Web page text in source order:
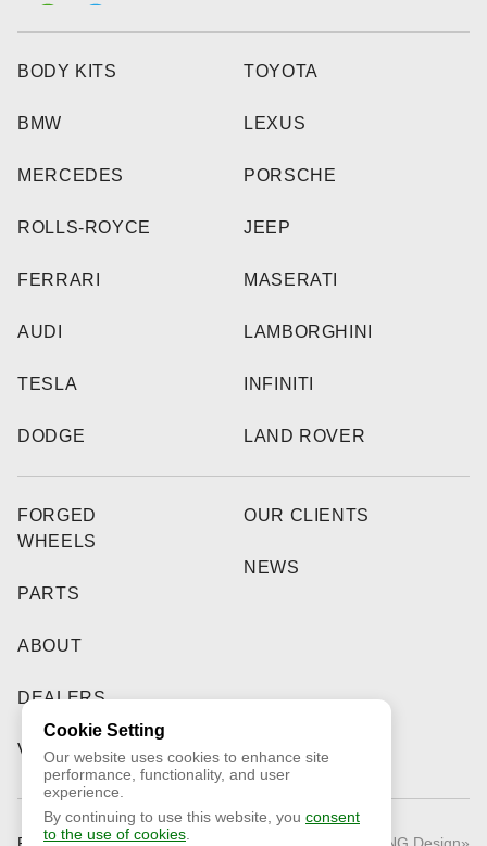
BODY KITS
BMW
MERCEDES
ROLLS-ROYCE
FERRARI
AUDI
TESLA
DODGE
TOYOTA
LEXUS
PORSCHE
JEEP
MASERATI
LAMBORGHINI
INFINITI
LAND ROVER
FORGED
WHEELS
PARTS
ABOUT
DEALERS
VIDEO
OUR CLIENTS
NEWS
© 2026 «RNG Design»
Public Offer
Cookie Setting
Our website uses cookies to enhance site
performance, functionality, and user
experience.
By continuing to use this website, you consent
to the use of cookies